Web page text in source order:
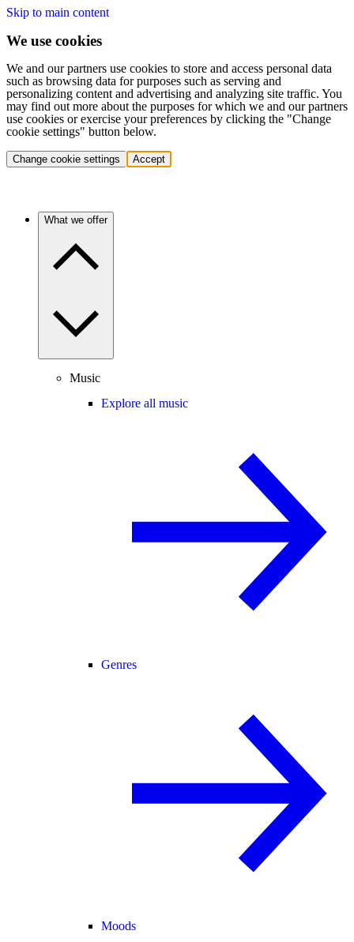
Skip to main content
We use cookies
We and our partners use cookies to store and access personal data
such as browsing data for purposes such as serving and
personalizing content and advertising and analyzing site traffic. You
may find out more about the purposes for which we and our partners
use cookies or exercise your preferences by clicking the "Change
cookie settings" button below.
Change cookie settings Accept
What we offer
Music
Explore all music
Genres
Moods